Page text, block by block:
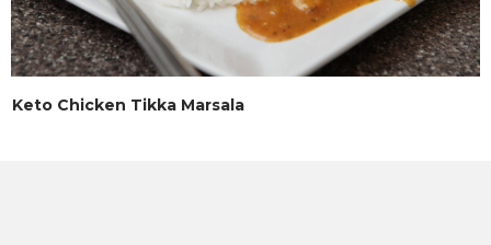
Keto Chicken Tikka Marsala